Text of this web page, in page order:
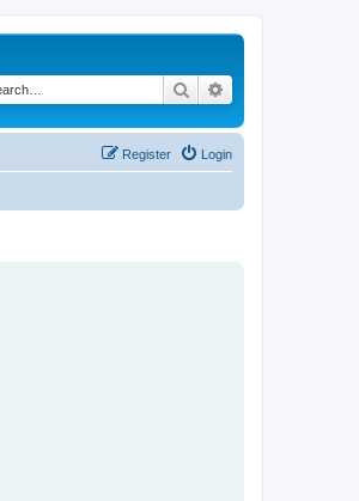
Search
Login
Register